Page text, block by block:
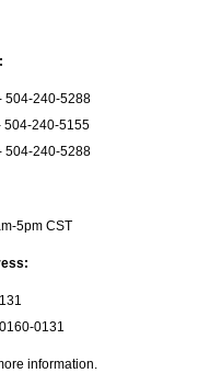
504-240-5288
504-240-5155
504-240-5288
5pm CST
0131
information.